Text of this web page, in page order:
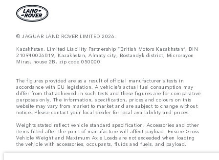
© JAGUAR LAND ROVER LIMITED 2026.
Kazakhstan, Limited Liability Partnership “British Motors Kazakhstan“, BIN
210940036819, Kazakhstan, Almaty city, Bostandyk district, Microrayon
Miras, house 2B, zip code 050000
The figures provided are as a result of official manufacturer's tests in
accordance with EU legislation. A vehicle's actual fuel consumption may
differ from that achieved in such tests and these figures are for comparative
purposes only. The information, specification, prices and colours on this
website may vary from market to market and are subject to change without
notice. Please contact your local dealer for local availability and prices.
Weights stated reflect vehicle standard specification. Accessories and other
items fitted after the point of manufacture will affect payload. Ensure Gross
Vehicle Weight and Maximum Axle Loads are not exceeded when loading
the vehicle with accessories, occupants, fluids and fuels, and payload.